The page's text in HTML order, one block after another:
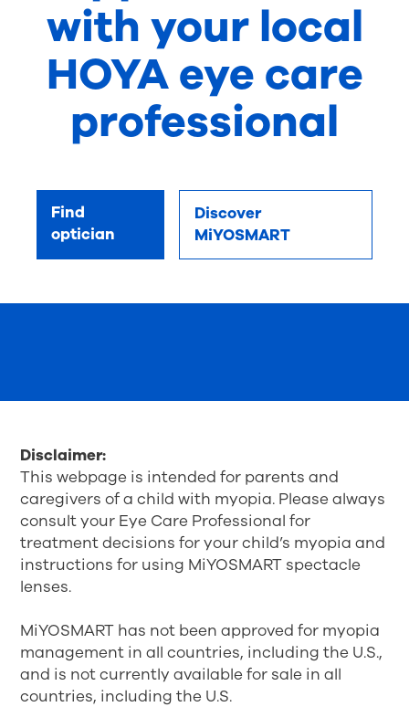
with your local
HOYA eye care
professional
Find
optician
Discover
MiYOSMART
Disclaimer:
This webpage is intended for parents and
caregivers of a child with myopia. Please always
consult your Eye Care Professional for
treatment decisions for your child’s myopia and
instructions for using MiYOSMART spectacle
lenses.
MiYOSMART has not been approved for myopia
management in all countries, including the U.S.,
and is not currently available for sale in all
countries, including the U.S.